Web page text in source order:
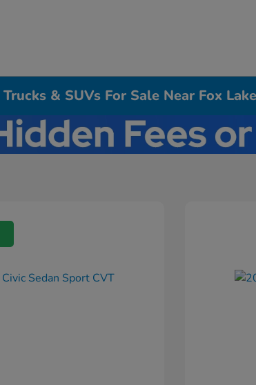
& SUVs For Sale Near Fox